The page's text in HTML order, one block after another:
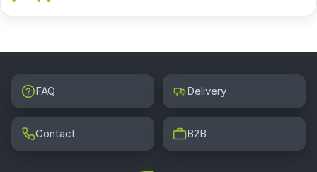
FAQ Delivery
Contact B2B